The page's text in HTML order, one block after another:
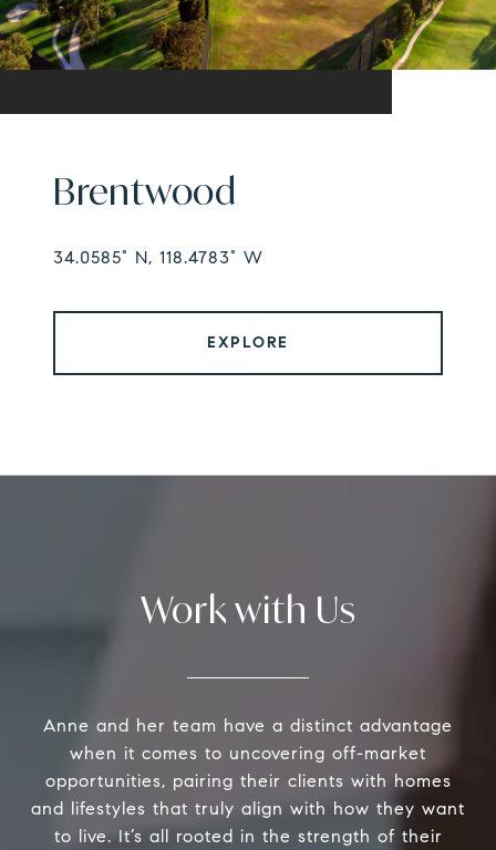
Brentwood
34.0585° N, 118.4783° W
EXPLORE
Work with Us
Anne and her team have a distinct advantage
when it comes to uncovering off-market
opportunities, pairing their clients with homes
and lifestyles that truly align with how they want
to live. It’s all rooted in the strength of their